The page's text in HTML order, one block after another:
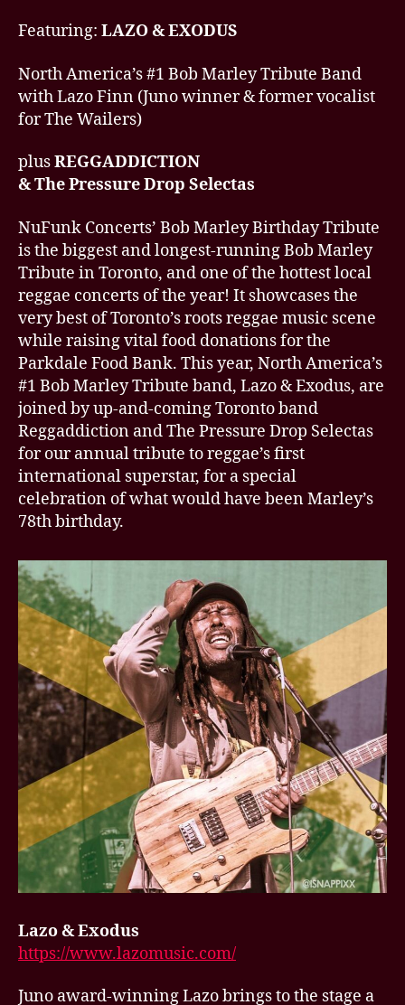
Featuring: LAZO & EXODUS
North America’s #1 Bob Marley Tribute Band
with Lazo Finn (Juno winner & former vocalist
for The Wailers)
plusREGGADDICTION
& The Pressure Drop Selectas
NuFunk Concerts’ Bob Marley Birthday Tribute
is the biggest and longest-running Bob Marley
Tribute in Toronto, and one of the hottest local
reggae concerts of the year! It showcases the
very best of Toronto’s roots reggae music scene
while raising vital food donations for the
Parkdale Food Bank. This year, North America’s
#1 Bob Marley Tribute band, Lazo & Exodus, are
joined by up-and-coming Toronto band
Reggaddiction and The Pressure Drop Selectas
for our annual tribute to reggae’s first
international superstar, for a special
celebration of what would have been Marley’s
78th birthday.
Lazo & Exodus
https://www.lazomusic.com/
Juno award-winning Lazo brings to the stage a